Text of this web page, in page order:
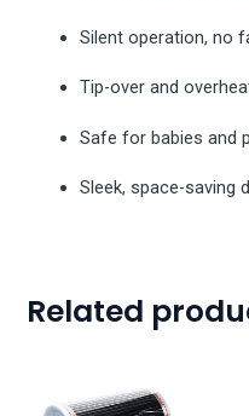
Silent operation, no
Tip-over and
Safe for babies and
Sleek, space-saving
Related